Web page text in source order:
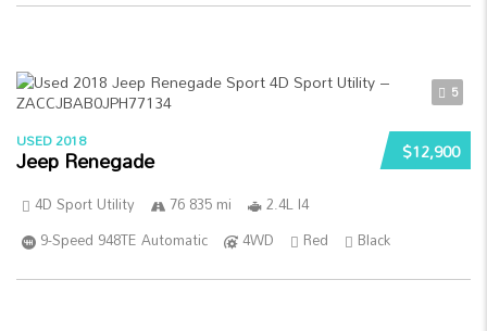
5
$12,900
USED 2018
Jeep Renegade
4D Sport Utility 76 835 mi
2.4L I4
9-Speed 948TE Automatic
4WD Red Black